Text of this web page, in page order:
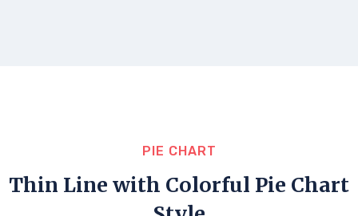
PIE CHART
Thin Line with Colorful Pie Chart